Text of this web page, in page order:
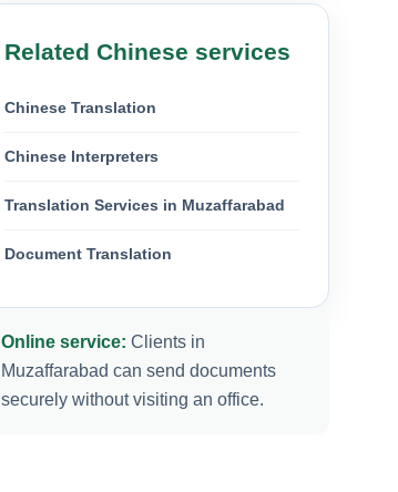
Related Chinese services
Chinese Translation
Chinese Interpreters
Translation Services in Muzaffarabad
Document Translation
Online service: Clients in
Muzaffarabad can send documents
securely without visiting an office.